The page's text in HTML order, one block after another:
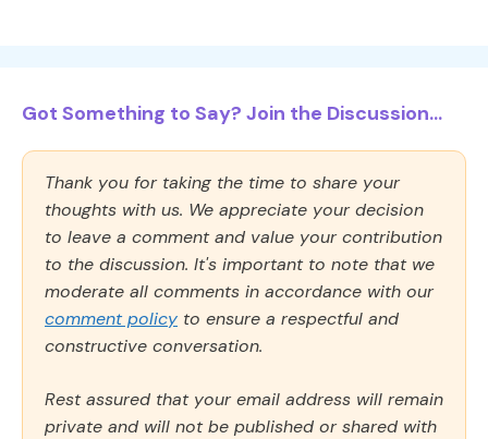
Got Something to Say? Join the Discussion...
Thank you for taking the time to share your
thoughts with us. We appreciate your decision
to leave a comment and value your contribution
to the discussion. It's important to note that we
moderate all comments in accordance with our
comment policy to ensure a respectful and
constructive conversation.
Rest assured that your email address will remain
private and will not be published or shared with